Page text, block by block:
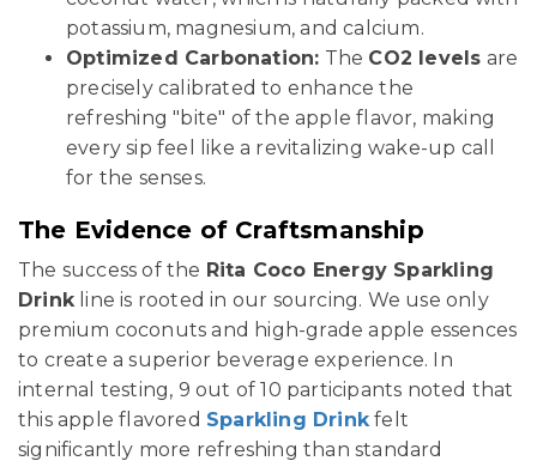
potassium, magnesium, and calcium.
Optimized Carbonation: The CO2 levels are
precisely calibrated to enhance the
refreshing "bite" of the apple flavor, making
every sip feel like a revitalizing wake-up call
for the senses.
The Evidence of Craftsmanship
The success of the Rita Coco Energy Sparkling
Drinkline is rooted in our sourcing. We use only
premium coconuts and high-grade apple essences
to create a superior beverage experience. In
internal testing, 9 out of 10 participants noted that
this apple flavored Sparkling Drinkfelt
significantly more refreshing than standard